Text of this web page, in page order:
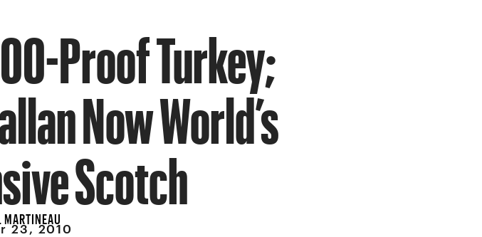
Proof Turkey;
Now World’s
Scotch
23, 2010